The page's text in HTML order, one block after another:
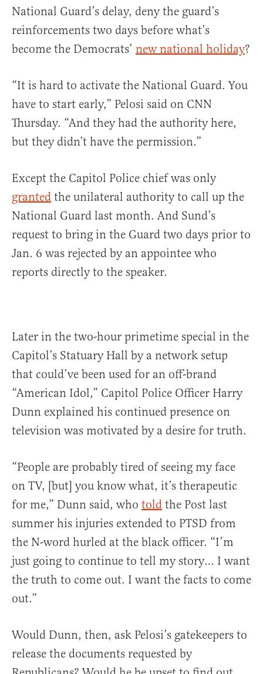
National Guard’s delay, deny the guard’s
reinforcements two days before what’s
become the Democrats’ new national holiday?
“It is hard to activate the National Guard. You
have to start early,” Pelosi said on CNN
Thursday. “And they had the authority here,
but they didn’t have the permission.”
Except the Capitol Police chief was only
granted the unilateral authority to call up the
National Guard last month. And Sund’s
request to bring in the Guard two days prior to
Jan. 6 was rejected by an appointee who
reports directly to the speaker.
Later in the two-hour primetime special in the
Capitol’s Statuary Hall by a network setup
that could’ve been used for an off-brand
“American Idol,” Capitol Police Officer Harry
Dunn explained his continued presence on
television was motivated by a desire for truth.
“People are probably tired of seeing my face
on TV, [but] you know what, it’s therapeutic
for me,” Dunn said, who told the Post last
summer his injuries extended to PTSD from
the N-word hurled at the black officer. “I’m
just going to continue to tell my story… I want
the truth to come out. I want the facts to come
out.”
Would Dunn, then, ask Pelosi’s gatekeepers to
release the documents requested by